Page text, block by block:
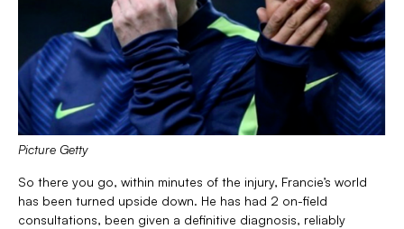
Picture Getty
So there you go, within minutes of the injury, Francie’s world
has been turned upside down. He has had 2 on-field
consultations, been given a definitive diagnosis, reliably